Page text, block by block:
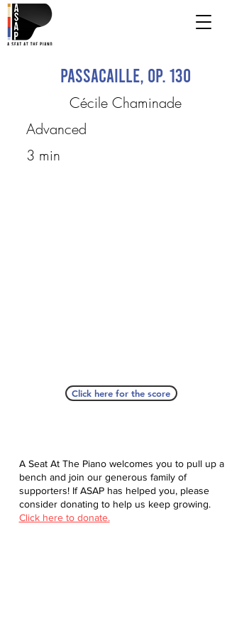
Passacaille, op. 130
Cécile Chaminade
Advanced
3 min
Click here for the score
A Seat At The Piano welcomes you to pull up a
bench and join our generous family of
supporters! If ASAP has helped you, please
consider donating to help us keep growing.
Click here to donate.